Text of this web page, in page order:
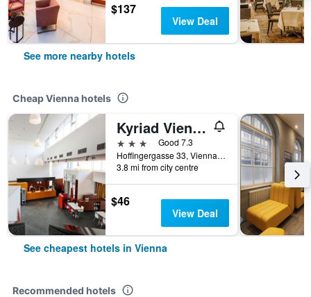
$137
View Deal
See more nearby hotels
Cheap Vienna hotels
Kyriad Vienna Altmannsdorf
3 stars
Good 7.3
Hoffingergasse 33, Vienna, Vienna, Austria
3.8 mi from city centre
$46
View Deal
See cheapest hotels in Vienna
Recommended hotels